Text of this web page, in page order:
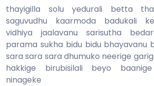
thayigilla solu yedurali betta
saguvudhu kaarmoda badukali
vidhiya jaalavanu sarisutha
parama sukha bidu bidu bhayavanu
sara sara sara dhumuko neerige
hakkige birubisilali beyo
ninageke